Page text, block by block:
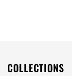
COLLECTIONS